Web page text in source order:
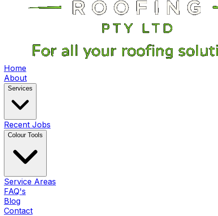
Home
About
Services
Recent Jobs
Colour Tools
Service Areas
FAQ's
Blog
Contact